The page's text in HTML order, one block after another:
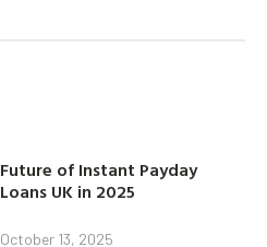
Future of Instant Payday
Loans UK in 2025
October 13, 2025